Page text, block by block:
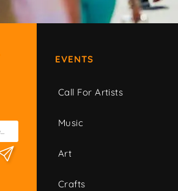
EVENTS
Call For Artists
Music
Art
Crafts